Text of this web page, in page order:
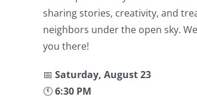
sharing stories, creativity, and
neighbors under the open sky.
you there!
📅 Saturday, August 23
🕚6:30 PM